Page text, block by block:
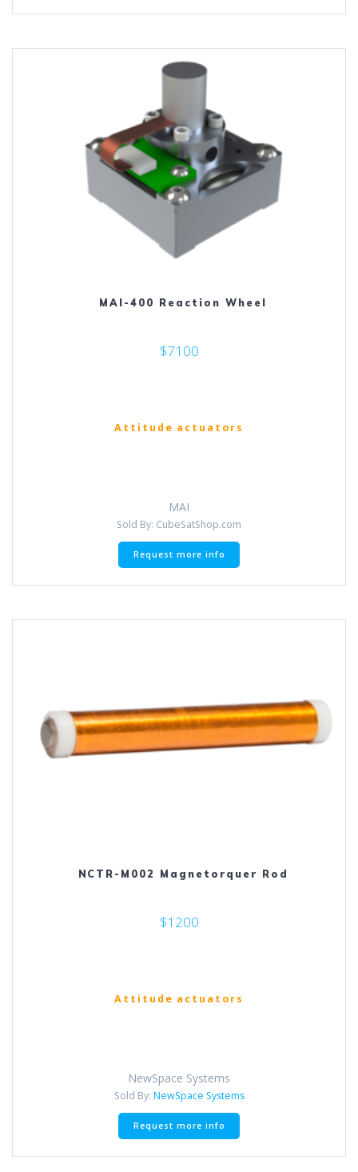
MAI-400 Reaction Wheel
$7100
Attitude actuators
MAI
Sold By: CubeSatShop.com
Request more info
NCTR-M002 Magnetorquer Rod
$1200
Attitude actuators
NewSpace Systems
Sold By: NewSpace Systems
Request more info